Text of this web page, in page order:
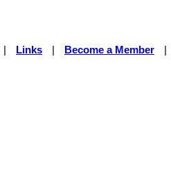
Links Become a Member